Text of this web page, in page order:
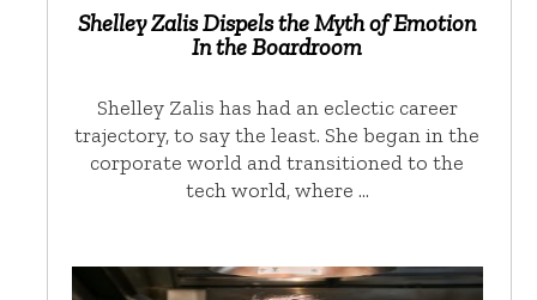
Shelley Zalis Dispels the Myth of Emotion
In the Boardroom
Shelley Zalis has had an eclectic career
trajectory, to say the least. She began in the
corporate world and transitioned to the
tech world, where …